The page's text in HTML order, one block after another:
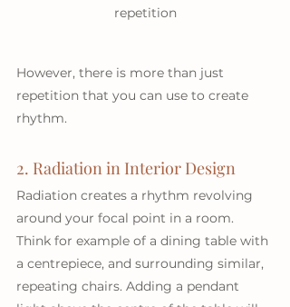
repetition
However, there is more than just
repetition that you can use to create
rhythm.
2. Radiation in Interior Design
Radiation creates a rhythm revolving
around your focal point in a room.
Think for example of a dining table with
a centrepiece, and surrounding similar,
repeating chairs. Adding a pendant